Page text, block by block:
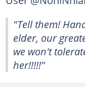
"Tell them!
elder, our
we won't
her!!!!!"